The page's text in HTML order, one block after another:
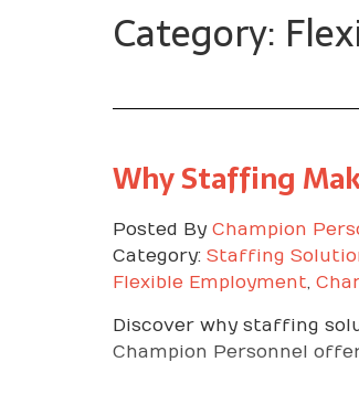
Category:
Why Staffing
Posted By Champion
Category: Staffing
Flexible Employment,
Discover why staffing
Champion Personnel